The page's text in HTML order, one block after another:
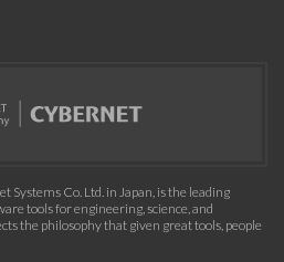
Systems Co. Ltd. in Japan, is the leading
tools for engineering, science, and
the philosophy that given great tools, people